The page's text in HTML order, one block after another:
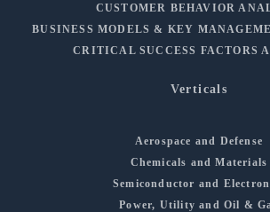
CUSTOMER BEHAVIOR
BUSINESS MODELS & KEY
CRITICAL SUCCESS FACTORS
Verticals
Aerospace and Defense
Chemicals and Materials
Semiconductor and
Power, Utility and Oil &